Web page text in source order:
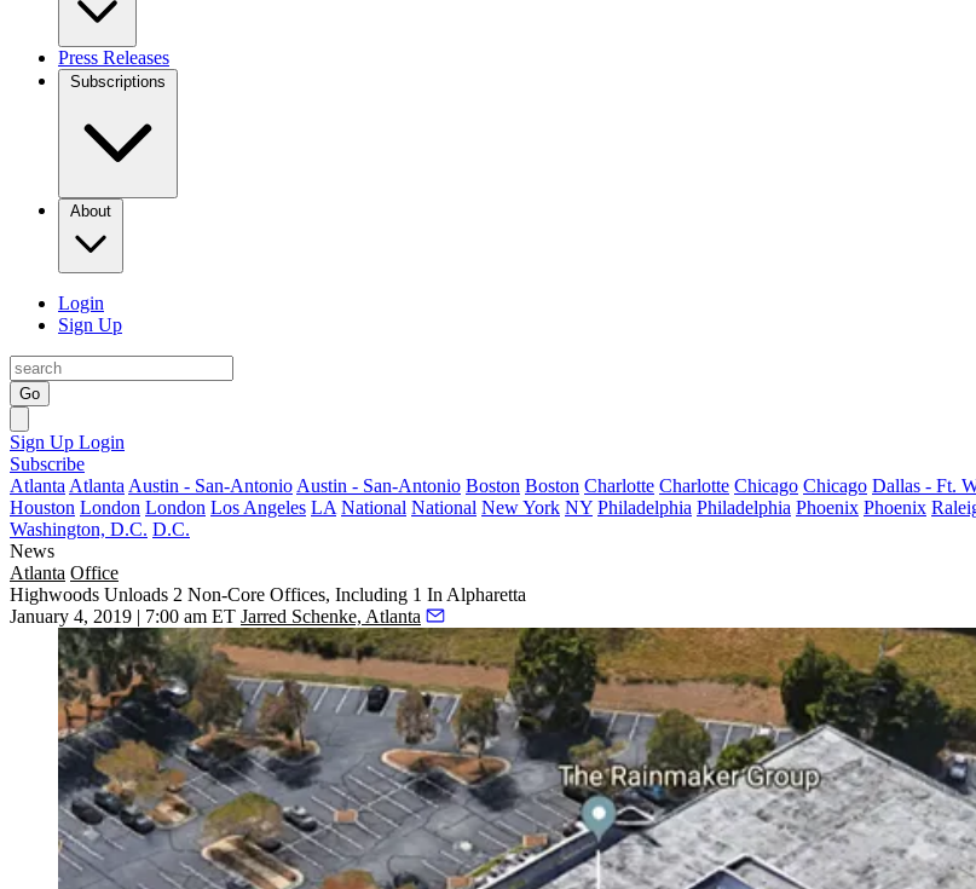
Press Releases
Subscriptions
About
Login
Sign Up
Go
Sign Up Login
Subscribe
Atlanta Atlanta Austin - San-Antonio Austin - San-Antonio Boston Boston Charlotte Charlotte Chicago Chicago Dallas - Ft.
Houston London London Los Angeles LA National National New York NY Philadelphia Philadelphia Phoenix Phoenix
Washington, D.C. D.C.
News
Atlanta Office
Highwoods Unloads 2 Non-Core Offices, Including 1 In Alpharetta
January 4, 2019 | 7:00 am ET Jarred Schenke, Atlanta